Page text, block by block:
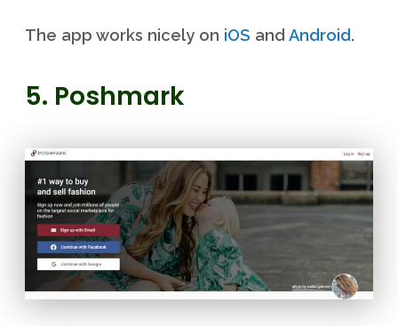
The app works nicely on iOS andAndroid.
5. Poshmark